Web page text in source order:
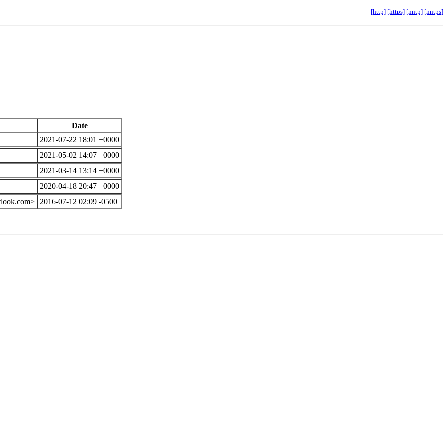
[http] [https] [nntp] [nntps]
Date
2021-07-22 18:01 +0000
2021-05-02 14:07 +0000
2021-03-14 13:14 +0000
2020-04-18 20:47 +0000
2016-07-12 02:09 -0500